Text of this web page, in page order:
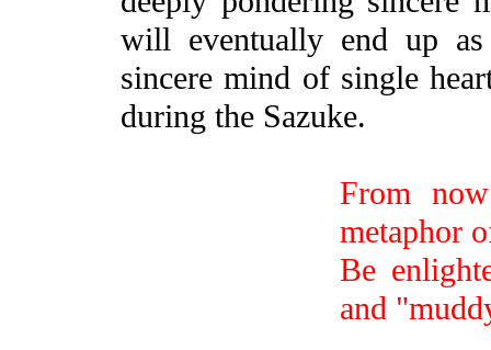
will eventually end up
sincere mind of single
during the Sazuke.
From
metaphor
Be
and